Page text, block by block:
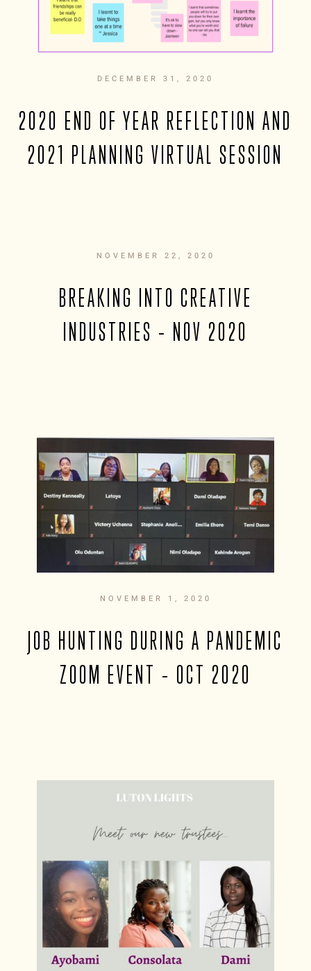
DECEMBER 31, 2020
2020 END OF YEAR REFLECTION AND
2021 PLANNING VIRTUAL SESSION
NOVEMBER 22, 2020
BREAKING INTO CREATIVE
INDUSTRIES – NOV 2020
NOVEMBER 1, 2020
JOB HUNTING DURING A PANDEMIC
ZOOM EVENT – OCT 2020